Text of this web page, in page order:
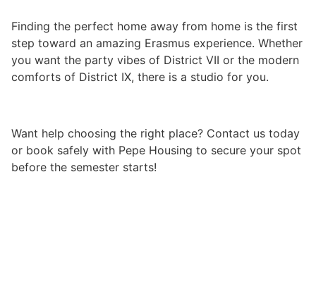
Finding the perfect home away from home is the first
step toward an amazing Erasmus experience. Whether
you want the party vibes of District VII or the modern
comforts of District IX, there is a studio for you.
Want help choosing the right place? Contact us today
or book safely with Pepe Housing to secure your spot
before the semester starts!